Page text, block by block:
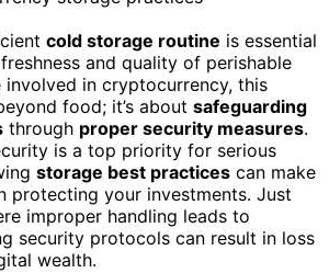
cold storage routine is essential
and quality of perishable
involved in cryptocurrency, this
food; it’s about safeguarding
through proper security measures.
is a top priority for serious
storage best practices can make
protecting your investments. Just
improper handling leads to
security protocols can result in loss
wealth.